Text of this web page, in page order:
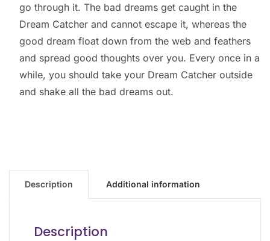
go through it. The bad dreams get caught in the
Dream Catcher and cannot escape it, whereas the
good dream float down from the web and feathers
and spread good thoughts over you. Every once in a
while, you should take your Dream Catcher outside
and shake all the bad dreams out.
Description Additional information
Description